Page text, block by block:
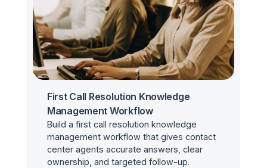
First Call Resolution Knowledge
Management Workflow
Build a first call resolution knowledge
management workflow that gives contact
center agents accurate answers, clear
ownership, and targeted follow-up.